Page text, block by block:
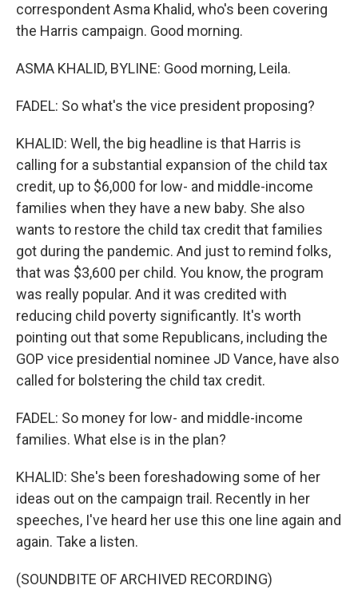
correspondent Asma Khalid, who's been covering
the Harris campaign. Good morning.
ASMA KHALID, BYLINE: Good morning, Leila.
FADEL: So what's the vice president proposing?
KHALID: Well, the big headline is that Harris is
calling for a substantial expansion of the child tax
credit, up to $6,000 for low- and middle-income
families when they have a new baby. She also
wants to restore the child tax credit that families
got during the pandemic. And just to remind folks,
that was $3,600 per child. You know, the program
was really popular. And it was credited with
reducing child poverty significantly. It's worth
pointing out that some Republicans, including the
GOP vice presidential nominee JD Vance, have also
called for bolstering the child tax credit.
FADEL: So money for low- and middle-income
families. What else is in the plan?
KHALID: She's been foreshadowing some of her
ideas out on the campaign trail. Recently in her
speeches, I've heard her use this one line again and
again. Take a listen.
(SOUNDBITE OF ARCHIVED RECORDING)